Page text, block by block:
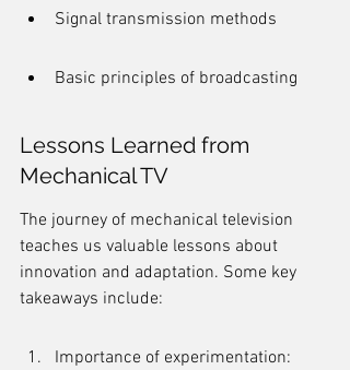
Signal transmission methods
Basic principles of broadcasting
Lessons Learned from
Mechanical TV
The journey of mechanical television
teaches us valuable lessons about
innovation and adaptation. Some key
takeaways include:
Importance of experimentation: